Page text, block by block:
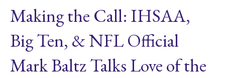
Making the Call: IHSAA,
Big Ten, & NFL Official
Mark Baltz Talks Love of the